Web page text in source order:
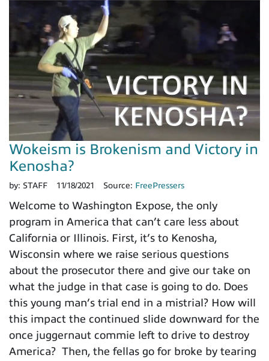
Wokeism is Brokenism and Victory in
Kenosha?
by: STAFF 11/18/2021 Source: FreePressers
Welcome to Washington Expose, the only
program in America that can’t care less about
California or Illinois. First, it’s to Kenosha,
Wisconsin where we raise serious questions
about the prosecutor there and give our take on
what the judge in that case is going to do. Does
this young man’s trial end in a mistrial? How will
this impact the continued slide downward for the
once juggernaut commie left to drive to destroy
America? Then, the fellas go for broke by tearing